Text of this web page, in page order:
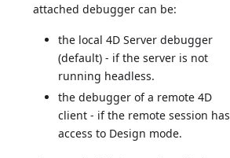
attached debugger can be:
the local 4D Server debugger
(default) - if the server is not
running headless.
the debugger of a remote 4D
client - if the remote session has
access to Design mode.